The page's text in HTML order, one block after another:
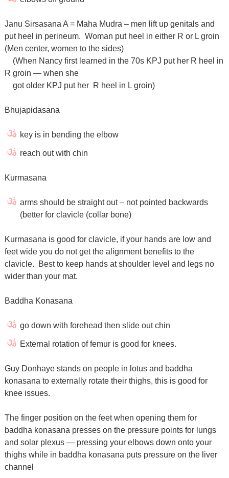
Janu Sirsasana A = Maha Mudra – men lift up genitals and
put heel in perineum. Woman put heel in either R or L groin
(Men center, women to the sides)
(When Nancy first learned in the 70s KPJ put her R heel in
R groin — when she
got older KPJ put her R heel in L groin)
Bhujapidasana
key is in bending the elbow
reach out with chin
Kurmasana
arms should be straight out – not pointed backwards
(better for clavicle (collar bone)
Kurmasana is good for clavicle, if your hands are low and
feet wide you do not get the alignment benefits to the
clavicle. Best to keep hands at shoulder level and legs no
wider than your mat.
Baddha Konasana
go down with forehead then slide out chin
External rotation of femur is good for knees.
Guy Donhaye stands on people in lotus and baddha
konasana to externally rotate their thighs, this is good for
knee issues.
The finger position on the feet when opening them for
baddha konasana presses on the pressure points for lungs
and solar plexus — pressing your elbows down onto your
thighs while in baddha konasana puts pressure on the liver
channel